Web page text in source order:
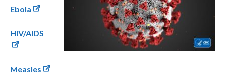
Ebola
HIV/AIDS
Measles